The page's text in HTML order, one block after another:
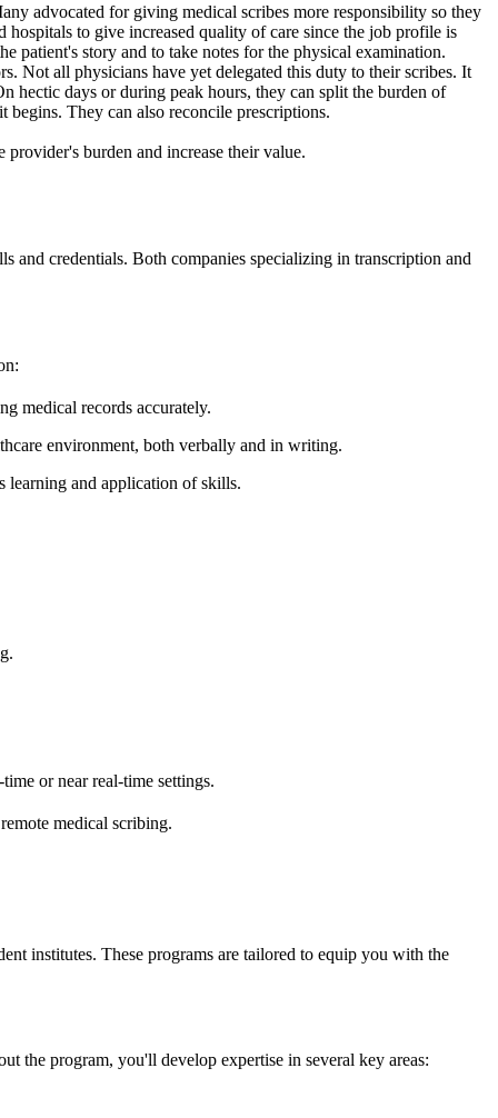
advocated for giving medical scribes more responsibility so they
to give increased quality of care since the job profile is
patient's story and to take notes for the physical examination.
Not all physicians have yet delegated this duty to their scribes. It
hectic days or during peak hours, they can split the burden of
They can also reconcile prescriptions.
burden and increase their value.
and credentials. Both companies specializing in transcription and
medical records accurately.
environment, both verbally and in writing.
learning and application of skills.
or near real-time settings.
medical scribing.
institutes. These programs are tailored to equip you with the
the program, you'll develop expertise in several key areas: